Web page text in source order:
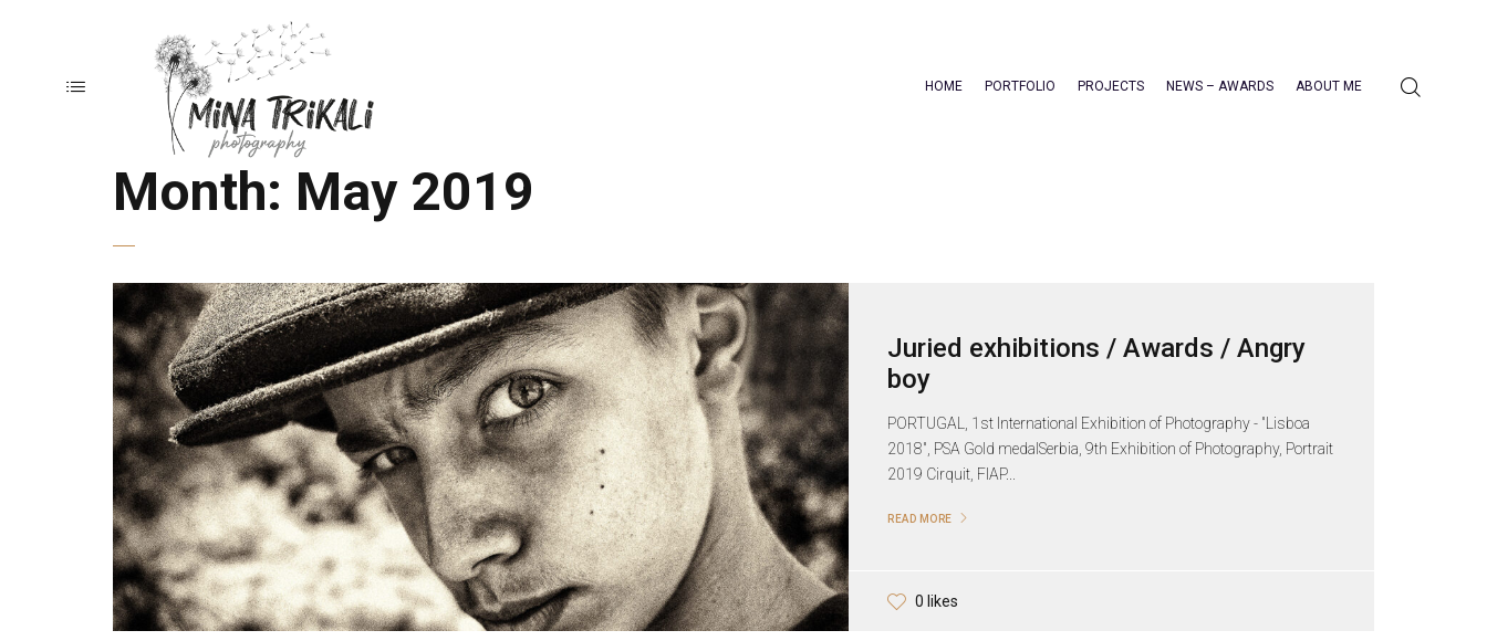
HOME PORTFOLIO PROJECTS NEWS – AWARDS ABOUT ME
Month: May 2019
Juried exhibitions / Awards / Angry
boy
PORTUGAL, 1st International Exhibition of Photography - "Lisboa
2018", PSA Gold medalSerbia, 9th Exhibition of Photography, Portrait
2019 Cirquit, FIAP...
READ MORE
0 likes